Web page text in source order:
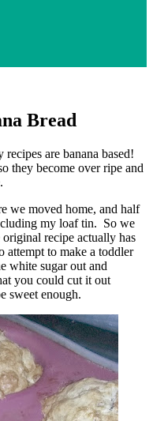
Bread
are banana based!
they become over ripe and
we moved home, and half
my loaf tin. So we
recipe actually has
attempt to make a toddler
white sugar out and
you could cut it out
sweet enough.